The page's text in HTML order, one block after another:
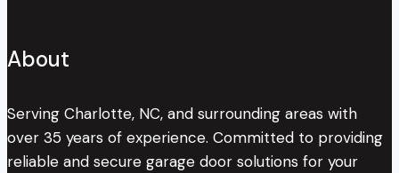
About
Serving Charlotte, NC, and surrounding areas with
over 35 years of experience. Committed to providing
reliable and secure garage door solutions for your